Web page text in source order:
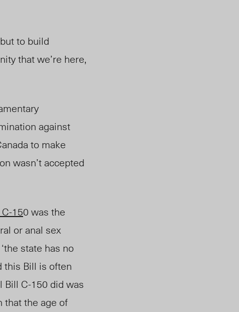
but to build
that we’re here,
against
to make
wasn’t accepted
150 was the
or anal sex
state has no
this Bill is often
Bill C-150 did was
the age of